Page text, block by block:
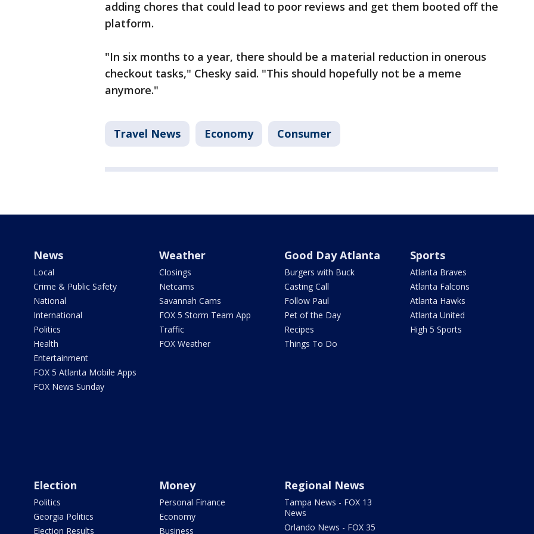
adding chores that could lead to poor reviews and get them booted off the
platform.
"In six months to a year, there should be a material reduction in onerous
checkout tasks," Chesky said. "This should hopefully not be a meme
anymore."
Travel News Economy Consumer
News
Local
Crime & Public Safety
National
International
Politics
Health
Entertainment
FOX 5 Atlanta Mobile Apps
FOX News Sunday
Weather
Closings
Netcams
Savannah Cams
FOX 5 Storm Team App
Traffic
FOX Weather
Good Day Atlanta
Burgers with Buck
Casting Call
Follow Paul
Pet of the Day
Recipes
Things To Do
Sports
Atlanta Braves
Atlanta Falcons
Atlanta Hawks
Atlanta United
High 5 Sports
Election
Politics
Georgia Politics
Election Results
Money
Personal Finance
Economy
Business
Regional News
Tampa News - FOX 13
News
Orlando News - FOX 35